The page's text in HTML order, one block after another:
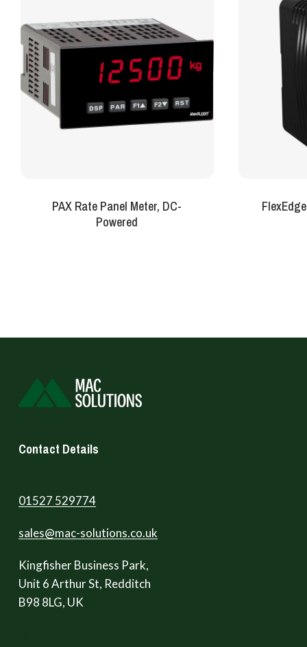
PAX Rate Panel Meter, DC-
Powered
Contact Details
01527 529774
sales@mac-solutions.co.uk
Kingfisher Business Park,
Unit 6 Arthur St, Redditch
B98 8LG, UK